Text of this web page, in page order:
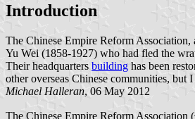
Introduction
The Chinese Empire Reform
Yu Wei (1858-1927) who had fled the
Their headquarters building has been
other overseas Chinese communities,
Michael Halleran, 06 May 2012
The Chinese Empire Reform Association